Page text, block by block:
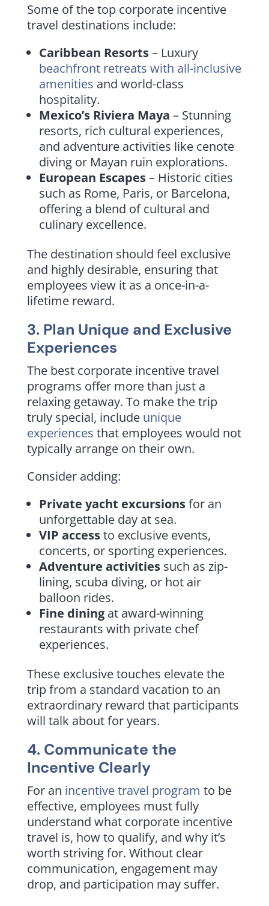
Some of the top corporate incentive
travel destinations include:
Caribbean Resorts– Luxury
beachfront retreats with all-inclusive
amenities and world-class
hospitality.
Mexico’s Riviera Maya – Stunning
resorts, rich cultural experiences,
and adventure activities like cenote
diving or Mayan ruin explorations.
European Escapes– Historic cities
such as Rome, Paris, or Barcelona,
offering a blend of cultural and
culinary excellence.
The destination should feel exclusive
and highly desirable, ensuring that
employees view it as a once-in-a-
lifetime reward.
3. Plan Unique and Exclusive
Experiences
The best corporate incentive travel
programs offer more than just a
relaxing getaway. To make the trip
truly special, include unique
experiences that employees would not
typically arrange on their own.
Consider adding:
Private yacht excursionsfor an
unforgettable day at sea.
VIP accessto exclusive events,
concerts, or sporting experiences.
Adventure activitiessuch as zip-
lining, scuba diving, or hot air
balloon rides.
Fine diningat award-winning
restaurants with private chef
experiences.
These exclusive touches elevate the
trip from a standard vacation to an
extraordinary reward that participants
will talk about for years.
4. Communicate the
Incentive Clearly
For an incentive travel program to be
effective, employees must fully
understand what corporate incentive
travel is, how to qualify, and why it’s
worth striving for. Without clear
communication, engagement may
drop, and participation may suffer.